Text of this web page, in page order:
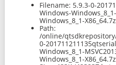
Filename: 5.9.3-0-
Windows-
Windows_8_1-X86_64.7z
Path:
/online/
0-
Windows_8_1-
Windows_8_1-X86_64.7z